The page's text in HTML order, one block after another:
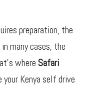
preparation, the
many cases, the
where Safari
your Kenya self drive